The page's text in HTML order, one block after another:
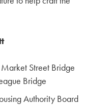
Street Bridge
Bridge
Authority Board